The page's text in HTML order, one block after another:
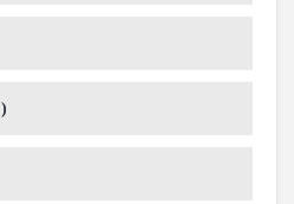
)